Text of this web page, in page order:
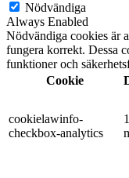
Nödvändiga
Always Enabled
Nödvändiga cookies är
fungera korrekt. Dessa
funktioner och
Cookie
cookielawinfo-
checkbox-analytics